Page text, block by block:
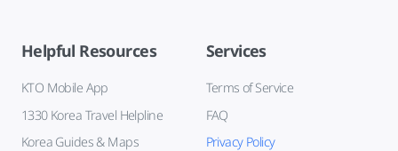
Helpful Resources
KTO Mobile App
1330 Korea Travel Helpline
Korea Guides & Maps
Services
Terms of Service
FAQ
Privacy Policy